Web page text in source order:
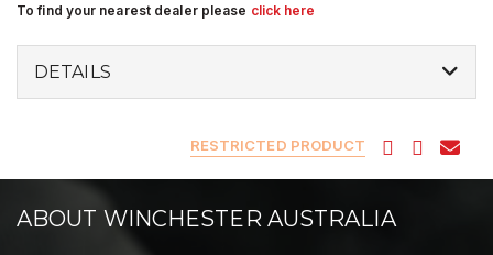
To find your nearest dealer please click here
DETAILS
RESTRICTED PRODUCT
ABOUT WINCHESTER AUSTRALIA